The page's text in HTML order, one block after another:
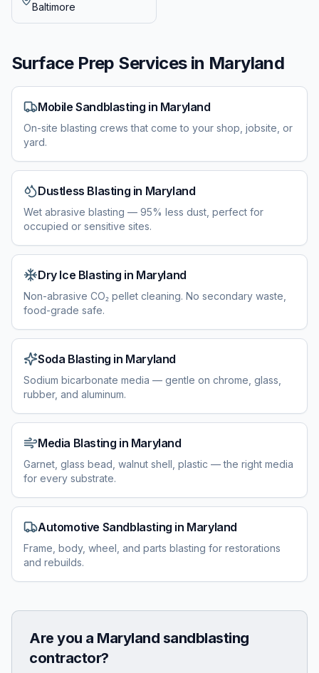
Baltimore
Surface Prep Services in Maryland
Mobile Sandblasting in Maryland
On-site blasting crews that come to your shop, jobsite, or
yard.
Dustless Blasting in Maryland
Wet abrasive blasting — 95% less dust, perfect for
occupied or sensitive sites.
Dry Ice Blasting in Maryland
Non-abrasive CO₂ pellet cleaning. No secondary waste,
food-grade safe.
Soda Blasting in Maryland
Sodium bicarbonate media — gentle on chrome, glass,
rubber, and aluminum.
Media Blasting in Maryland
Garnet, glass bead, walnut shell, plastic — the right media
for every substrate.
Automotive Sandblasting in Maryland
Frame, body, wheel, and parts blasting for restorations
and rebuilds.
Are you a Maryland sandblasting
contractor?